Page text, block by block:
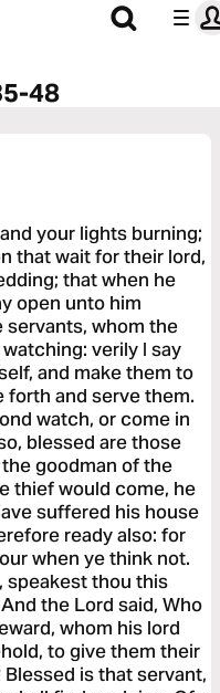
48
your lights burning;
that wait for their lord,
that when he
open unto him
servants, whom the
verily I say
and make them to
forth and serve them.
watch, or come in
blessed are those
goodman of the
thief would come, he
suffered his house
ready also: for
when ye think not.
speakest thou this
the Lord said, Who
whom his lord
to give them their
is that servant,